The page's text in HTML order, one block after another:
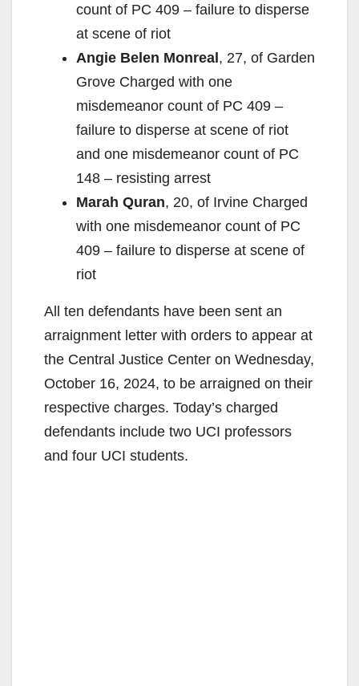
count of PC 409 – failure to disperse
at scene of riot
Angie Belen Monreal , 27, of Garden
Grove Charged with one
misdemeanor count of PC 409 –
failure to disperse at scene of riot
and one misdemeanor count of PC
148 – resisting arrest
Marah Quran, 20, of Irvine Charged
with one misdemeanor count of PC
409 – failure to disperse at scene of
riot
All ten defendants have been sent an
arraignment letter with orders to appear at
the Central Justice Center on Wednesday,
October 16, 2024, to be arraigned on their
respective charges. Today’s charged
defendants include two UCI professors
and four UCI students.